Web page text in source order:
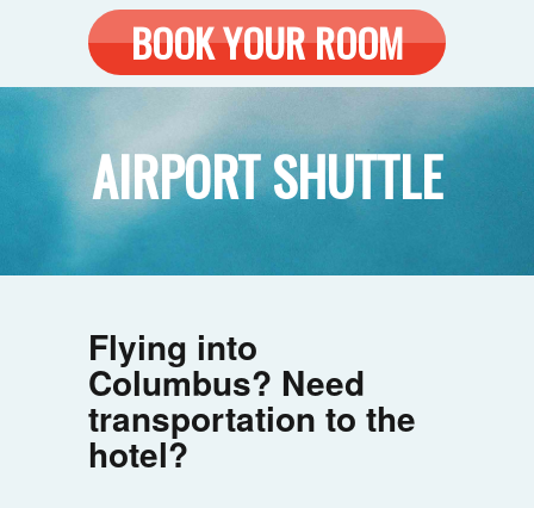
BOOK YOUR ROOM
AIRPORT SHUTTLE
Flying into
Columbus? Need
transportation to the
hotel?